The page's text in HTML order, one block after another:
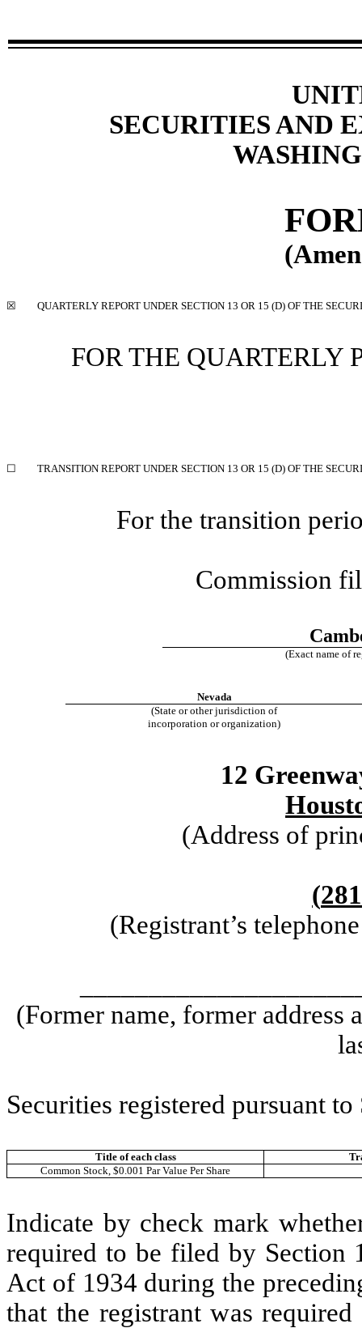
SECURITIES AND
☒ QUARTERLY REPORT UNDER SECTION 13 OR 15 (D) OF THE
FOR THE QUARTERLY
☐ TRANSITION REPORT UNDER SECTION 13 OR 15 (D) OF THE
For the transition
Commission
(Exact name of
Nevada
(State or other jurisdiction of
incorporation or organization)
12
(Address of
(281
(Registrant’s
(Former name, former address
Securities registered pursuant
Title of each class
Common Stock, $0.001 Par Value Per Share
Indicate by check mark
required to be filed by Section
Act of 1934 during the
that the registrant was